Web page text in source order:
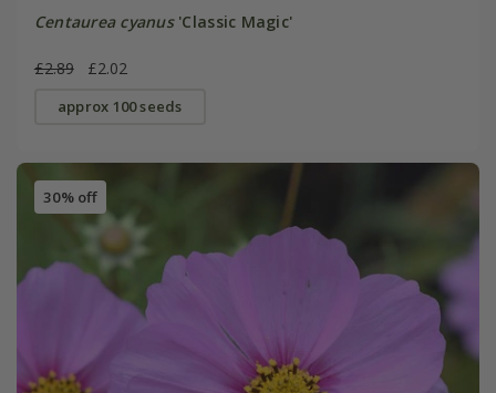
Centaurea cyanus'Classic Magic'
£2.89 £2.02
approx 100 seeds
30% off